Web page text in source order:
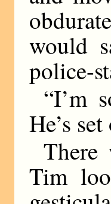
would
police-
“I’m
He’s
There
Tim